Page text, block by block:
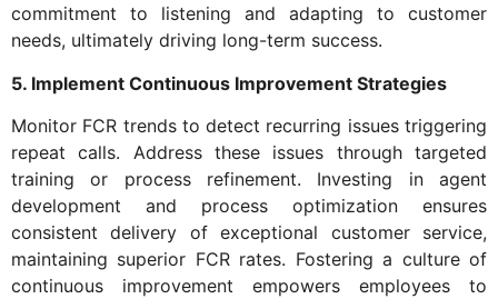
commitment to listening and adapting to customer
needs, ultimately driving long-term success.
5. Implement Continuous Improvement Strategies
Monitor FCR trends to detect recurring issues triggering
repeat calls. Address these issues through targeted
training or process refinement. Investing in agent
development and process optimization ensures
consistent delivery of exceptional customer service,
maintaining superior FCR rates. Fostering a culture of
continuous improvement empowers employees to